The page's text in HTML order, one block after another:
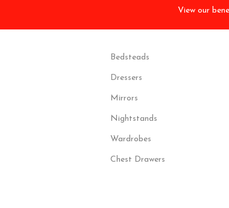
View our
Bedsteads
Dressers
Mirrors
Nightstands
Wardrobes
Chest Drawers